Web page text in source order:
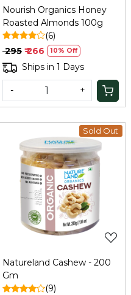
Nourish Organics Honey
Roasted Almonds 100g
(6)
₹ 295 ₹ 266 10% Off
Ships in 1 Days
- +
Sold Out
Loading...
Natureland Cashew - 200
Gm
(9)